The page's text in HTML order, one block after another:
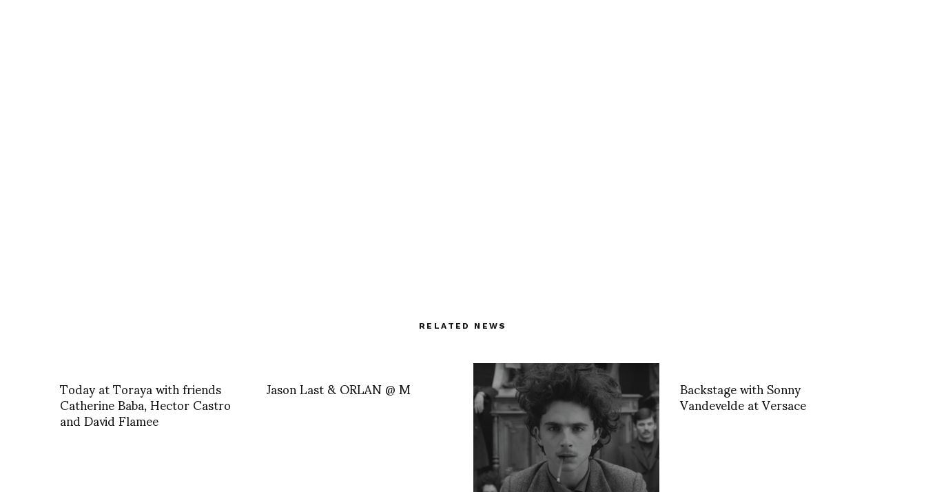
RELATED NEWS
Today at Toraya with friends
Catherine Baba, Hector Castro
and David Flamee
Jason Last & ORLAN @ M Backstage with Sonny
Vandevelde at Versace